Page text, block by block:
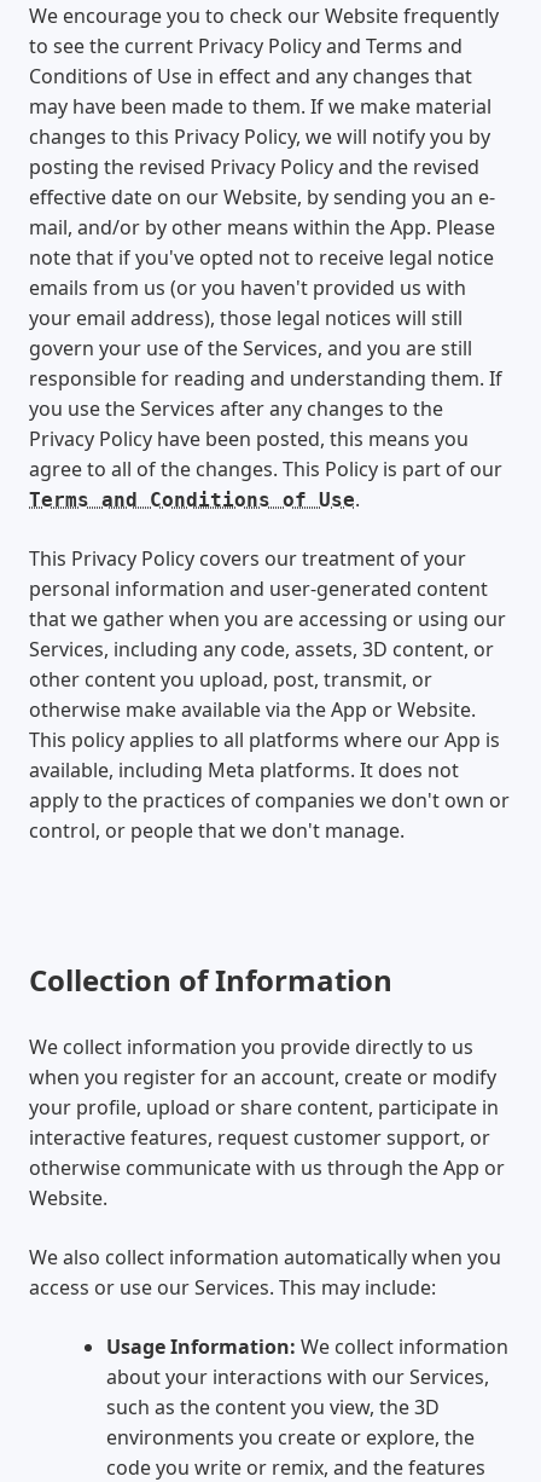
We encourage you to check our Website frequently
to see the current Privacy Policy and Terms and
Conditions of Use in effect and any changes that
may have been made to them. If we make material
changes to this Privacy Policy, we will notify you by
posting the revised Privacy Policy and the revised
effective date on our Website, by sending you an e-
mail, and/or by other means within the App. Please
note that if you've opted not to receive legal notice
emails from us (or you haven't provided us with
your email address), those legal notices will still
govern your use of the Services, and you are still
responsible for reading and understanding them. If
you use the Services after any changes to the
Privacy Policy have been posted, this means you
agree to all of the changes. This Policy is part of our
Terms and Conditions of Use.
This Privacy Policy covers our treatment of your
personal information and user-generated content
that we gather when you are accessing or using our
Services, including any code, assets, 3D content, or
other content you upload, post, transmit, or
otherwise make available via the App or Website.
This policy applies to all platforms where our App is
available, including Meta platforms. It does not
apply to the practices of companies we don't own or
control, or people that we don't manage.
Collection of Information
We collect information you provide directly to us
when you register for an account, create or modify
your profile, upload or share content, participate in
interactive features, request customer support, or
otherwise communicate with us through the App or
Website.
We also collect information automatically when you
access or use our Services. This may include:
Usage Information: We collect information
about your interactions with our Services,
such as the content you view, the 3D
environments you create or explore, the
code you write or remix, and the features